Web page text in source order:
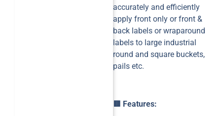
accurately and efficiently
apply front only or front &
back labels or wraparound
labels to large industrial
round and square buckets,
pails etc.
🟥 Features: